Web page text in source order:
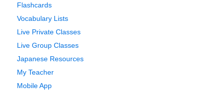
Flashcards
Vocabulary Lists
Live Private Classes
Live Group Classes
Japanese Resources
My Teacher
Mobile App